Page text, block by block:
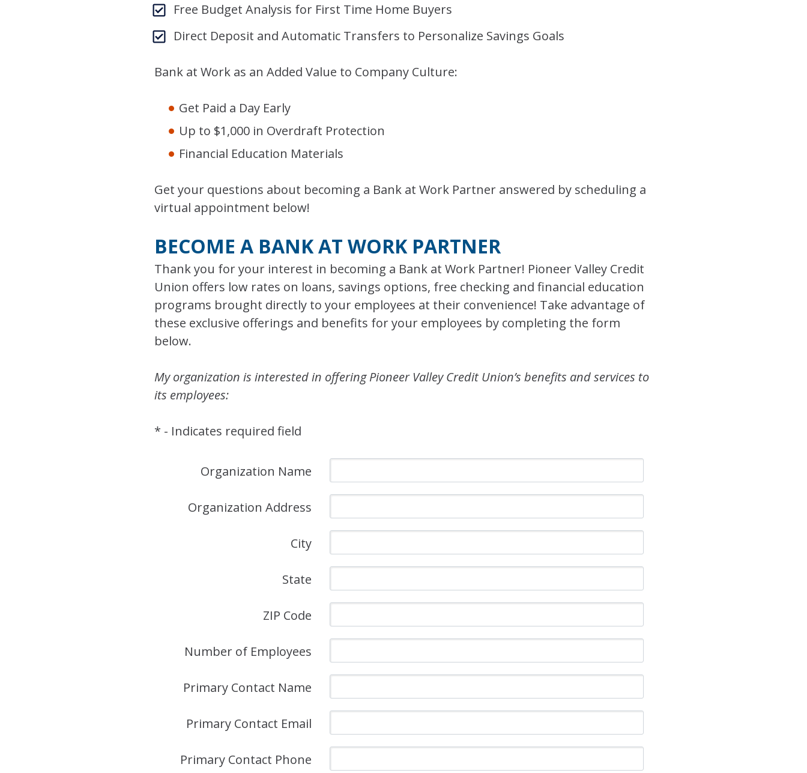
Free Budget Analysis for First Time Home Buyers
Direct Deposit and Automatic Transfers to Personalize Savings Goals
Bank at Work as an Added Value to Company Culture:
Get Paid a Day Early
Up to $1,000 in Overdraft Protection
Financial Education Materials
Get your questions about becoming a Bank at Work Partner answered by scheduling a
virtual appointment below!
BECOME A BANK AT WORK PARTNER
Thank you for your interest in becoming a Bank at Work Partner! Pioneer Valley Credit
Union offers low rates on loans, savings options, free checking and financial education
programs brought directly to your employees at their convenience! Take advantage of
these exclusive offerings and benefits for your employees by completing the form
below.
My organization is interested in offering Pioneer Valley Credit Union’s benefits and services to
its employees:
* - Indicates required field
Organization Name
Organization Address
City
State
ZIP Code
Number of Employees
Primary Contact Name
Primary Contact Email
Primary Contact Phone